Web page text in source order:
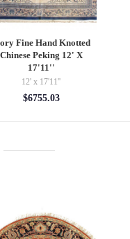
Fine Hand Knotted
Chinese Peking 12' X
17'11''
12' x 17'11''
$6755.03